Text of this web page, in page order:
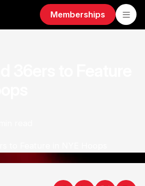
Memberships